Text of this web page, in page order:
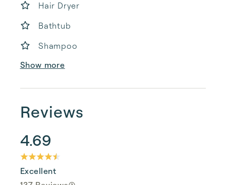
Hair Dryer
Bathtub
Shampoo
Show more
Reviews
4.69
Excellent